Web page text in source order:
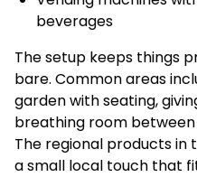
beverages
The setup keeps things
bare. Common areas
garden with seating,
breathing room between
The regional products in
a small local touch that